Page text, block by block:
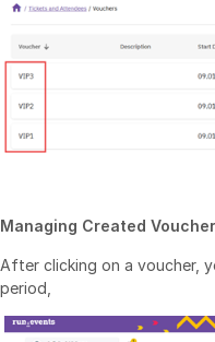
Managing Created
After clicking on a voucher,
period,